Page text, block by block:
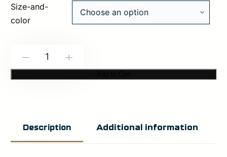
Size-and-
color
Systems:
Description Additional information